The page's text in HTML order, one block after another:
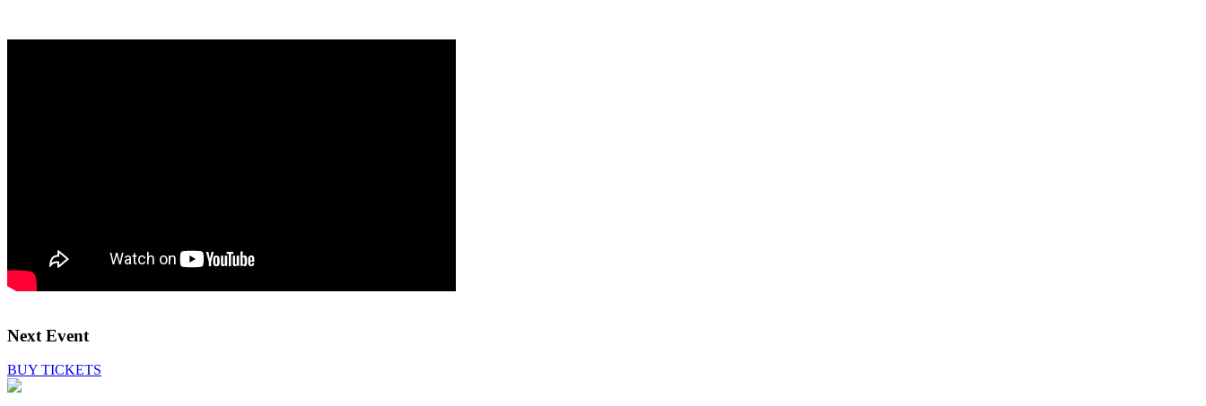
Next Event
BUY TICKETS